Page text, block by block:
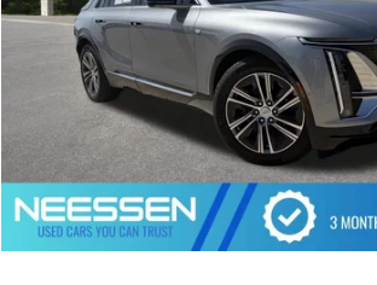
CLICK TO CALL
GET PREQUALIFIED